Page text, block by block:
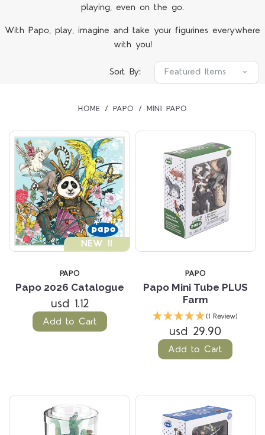
playing, even on the go.
With Papo, play, imagine and take your figurines everywhere
with you!
Sort By:
HOME PAPO MINI PAPO
NEW !!
PAPO
Papo 2026 Catalogue
usd 1.12
Add to Cart
PAPO
Papo Mini Tube PLUS
Farm
(1 Review)
usd 29.90
Add to Cart